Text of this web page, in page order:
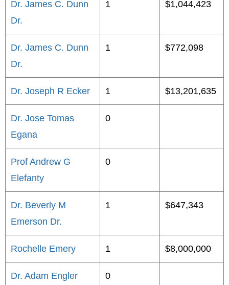
Dr. James C. Dunn
Dr.
1 $1,044,423
Dr. James C. Dunn
Dr.
1 $772,098
Dr. Joseph R Ecker 1 $13,201,635
Dr. Jose Tomas
Egana
0
Prof Andrew G
Elefanty
0
Dr. Beverly M
Emerson Dr.
1 $647,343
Rochelle Emery 1 $8,000,000
Dr. Adam Engler 0